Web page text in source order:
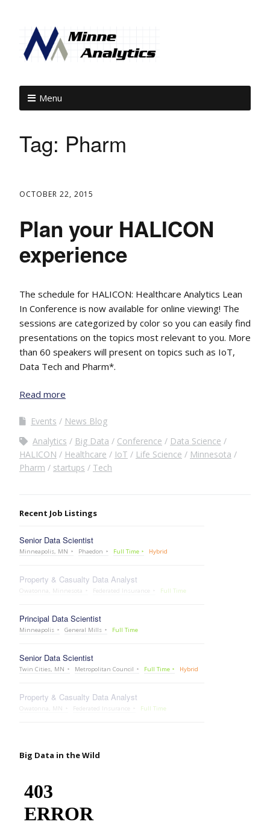
Menu
Tag: Pharm
OCTOBER 22, 2015
Plan your HALICON
experience
The schedule for HALICON: Healthcare Analytics Lean
In Conference is now available for online viewing! The
sessions are categorized by color so you can easily find
presentations on the topics most relevant to you. More
than 60 speakers will present on topics such as IoT,
Data Tech and Pharm*.
Read more
Events
News Blog
Analytics
Big Data Conference
Data Science
HALICON
Healthcare IoT Life Science
Minnesota
Pharm
startups Tech
Recent Job Listings
Senior Data Scientist
Minneapolis, MN Phaedon Full Time Hybrid
Property & Casualty Data Analyst
Owatonna, Minnesota Federated Insurance Full Time
Principal Data Scientist
Minneapolis General Mills Full Time
Senior Data Scientist
Twin Cities, MN Metropolitan Council Full Time Hybrid
Property & Casualty Data Analyst
Owatonna, MN Federated Insurance Full Time
Big Data in the Wild